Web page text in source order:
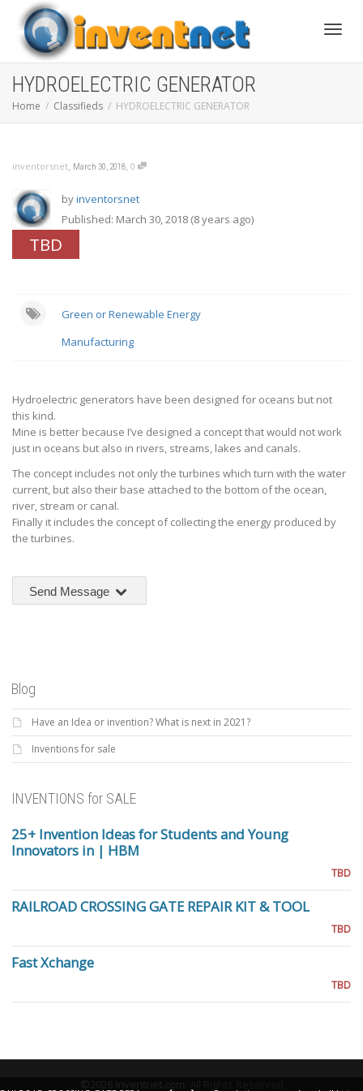
HYDROELECTRIC GENERATOR
Home Classifieds HYDROELECTRIC GENERATOR
inventorsnet, March 30, 2018, 0
byinventorsnet
Published: March 30, 2018 (8 years ago)
TBD
Green or Renewable Energy
Manufacturing
Hydroelectric generators have been designed for oceans but not
this kind.
Mine is better because I’ve designed a concept that would not work
just in oceans but also in rivers, streams, lakes and canals.
The concept includes not only the turbines which turn with the water
current, but also their base attached to the bottom of the ocean,
river, stream or canal.
Finally it includes the concept of collecting the energy produced by
the turbines.
Send Message
Blog
Have an Idea or invention? What is next in 2021?
Inventions for sale
INVENTIONS for SALE
25+ Invention Ideas for Students and Young
Innovators in | HBM
TBD
RAILROAD CROSSING GATE REPAIR KIT & TOOL
TBD
Fast Xchange
TBD